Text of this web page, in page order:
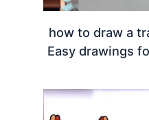
how to draw a
Easy drawings